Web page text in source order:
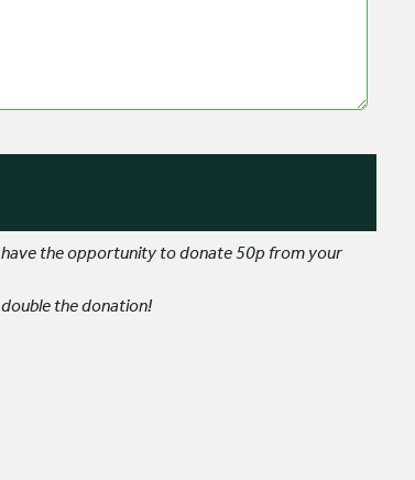
the opportunity to donate 50p from your
the donation!